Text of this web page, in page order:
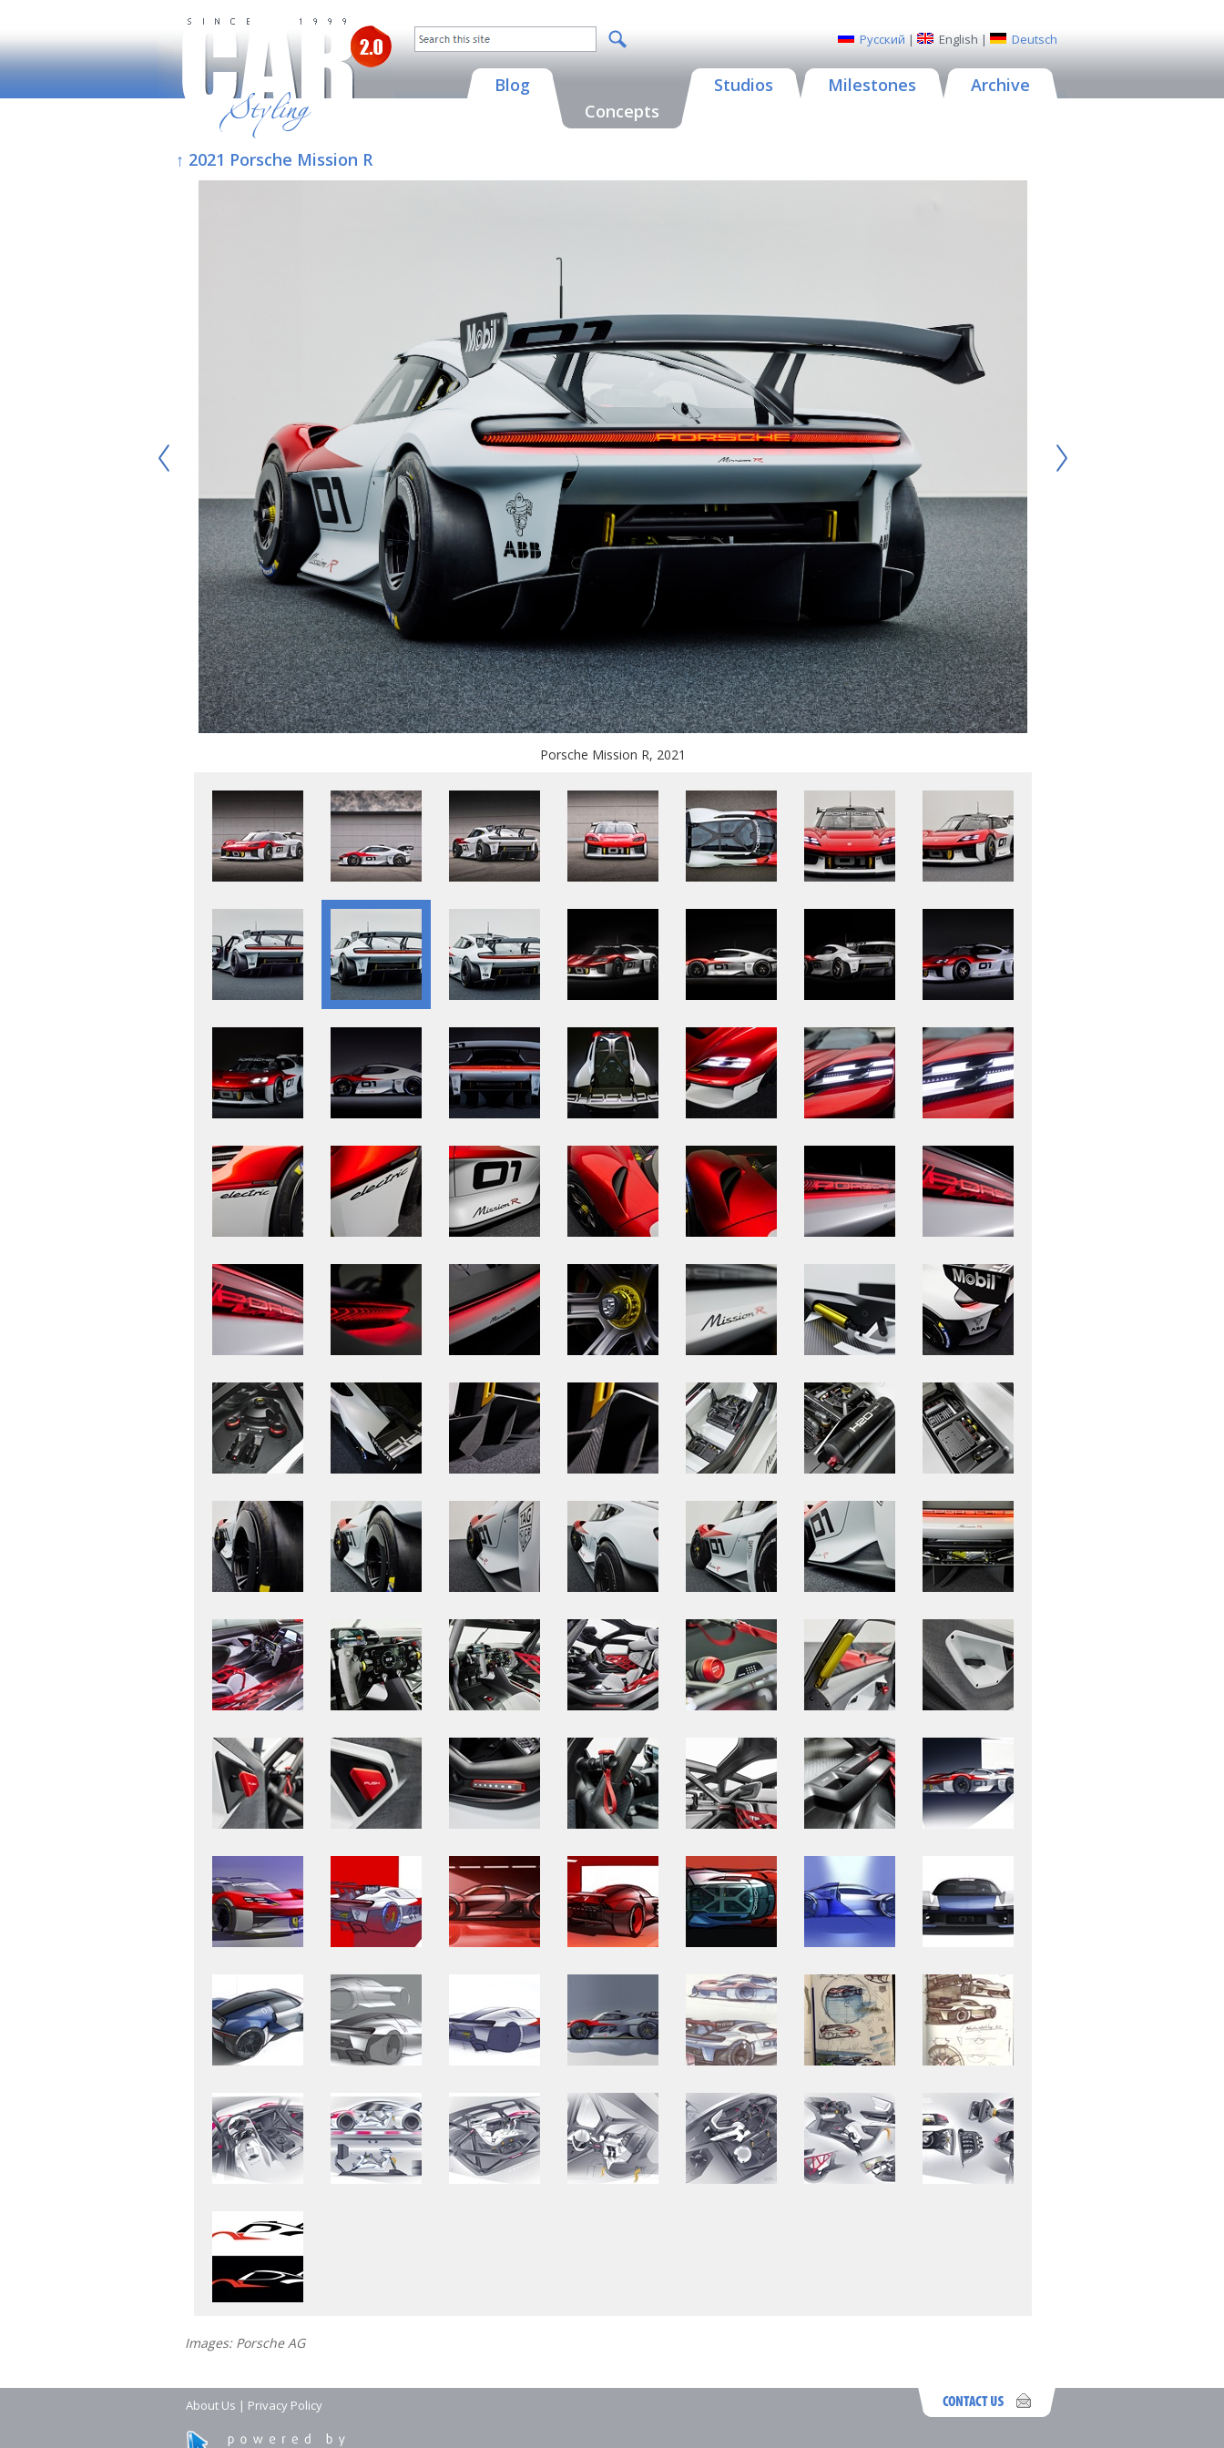
Русский | English | Deutsch
Blog
Concepts
Studios Milestones Archive
↑ 2021 Porsche Mission R
Porsche Mission R, 2021
Images: Porsche AG
About Us | Privacy Policy